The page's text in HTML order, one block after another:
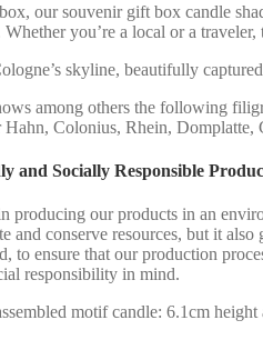
our souvenir gift box candle
you’re a local or a
skyline, beautifully
among others the following
Hahn, Colonius, Rhein,
and Socially Responsible
producing our products in an
and conserve resources, but it
to ensure that our production
responsibility in mind.
motif candle: 6.1cm